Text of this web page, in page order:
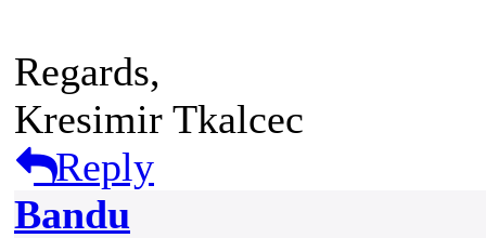
Regards,
Kresimir Tkalcec
Reply
Bandu